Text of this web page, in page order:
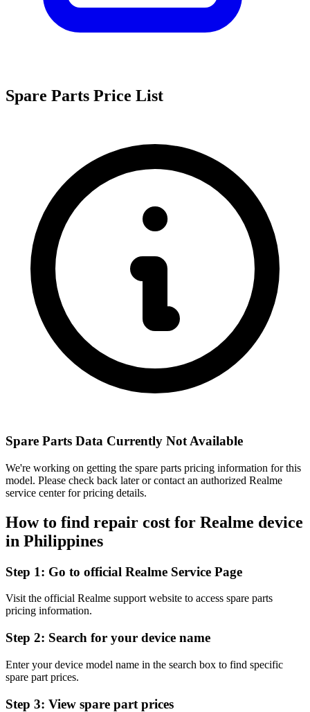
Spare Parts Price List
Spare Parts Data Currently Not Available
We're working on getting the spare parts pricing information for this
model. Please check back later or contact an authorized Realme
service center for pricing details.
How to find repair cost for Realme device
in Philippines
Step 1: Go to official Realme Service Page
Visit the official Realme support website to access spare parts
pricing information.
Step 2: Search for your device name
Enter your device model name in the search box to find specific
spare part prices.
Step 3: View spare part prices